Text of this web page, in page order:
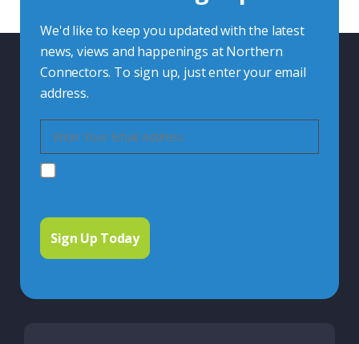
We'd like to keep you updated with the latest
news, views and happenings at Northern
Connectors. To sign up, just enter your email
address.